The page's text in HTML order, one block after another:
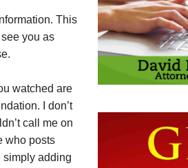
This
you as
watched are
I don’t
call me on
who posts
simply adding